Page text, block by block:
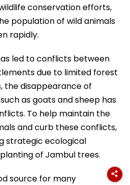
conservation efforts,
population of wild animals
rapidly.
led to conflicts between
due to limited forest
the disappearance of
as goats and sheep has
To help maintain the
and curb these conflicts,
strategic ecological
of Jambul trees.
source for many